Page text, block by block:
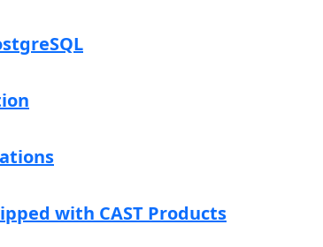
with CAST Products